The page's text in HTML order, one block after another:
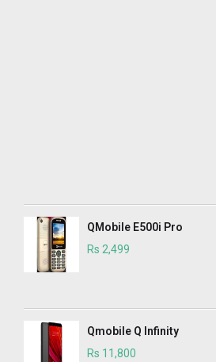
QMobile E500i Pro
Rs 2,499
Qmobile Q Infinity
Rs 11,800